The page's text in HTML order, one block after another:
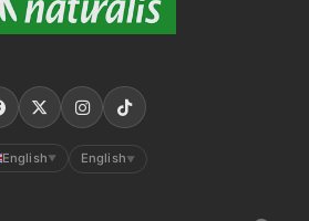
English ▼ English ▼